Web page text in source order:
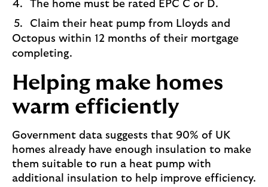
The home must be rated EPC C or D.
Claim their heat pump from Lloyds and
Octopus within 12 months of their mortgage
completing.
Helping make homes
warm efficiently
Government data suggests that 90% of UK
homes already have enough insulation to make
them suitable to run a heat pump with
additional insulation to help improve efficiency.